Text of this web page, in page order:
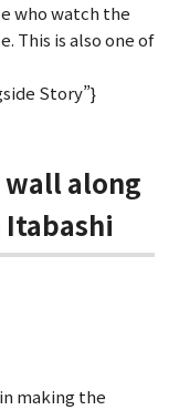
who watch the
This is also one of
Story”}
along
making the